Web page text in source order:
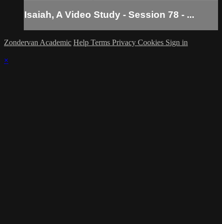
Isaiah, A Video Study - Session 78 - ...
Zondervan Academic Help Terms Privacy Cookies Sign in
×